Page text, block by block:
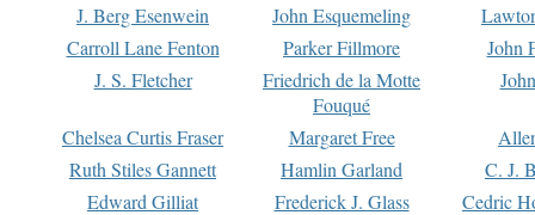
J. Berg Esenwein
John Esquemeling
Carroll Lane Fenton
Parker Fillmore
John
J. S. Fletcher
Friedrich de la Motte
Fouqué
Chelsea Curtis Fraser Margaret Free
Ruth Stiles Gannett
Hamlin Garland
C. J.
Edward Gilliat
Frederick J. Glass
Cedric